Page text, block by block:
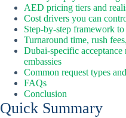
AED pricing tiers and
Cost drivers you can
Step-by-step framework
Turnaround time, rush
Dubai-specific acceptance
embassies
Common request types
FAQs
Conclusion
Quick Summary